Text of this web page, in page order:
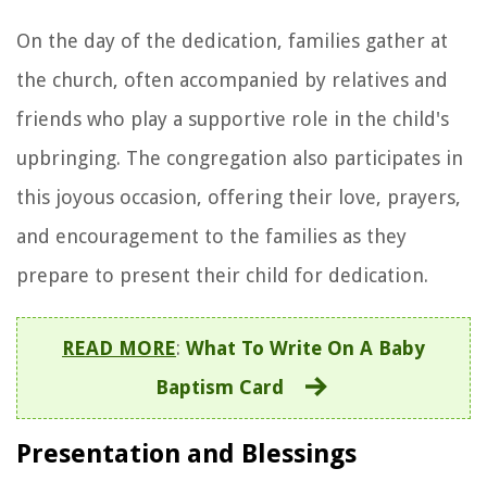
On the day of the dedication, families gather at
the church, often accompanied by relatives and
friends who play a supportive role in the child's
upbringing. The congregation also participates in
this joyous occasion, offering their love, prayers,
and encouragement to the families as they
prepare to present their child for dedication.
READ MORE: What To Write On A Baby
Baptism Card
Presentation and Blessings